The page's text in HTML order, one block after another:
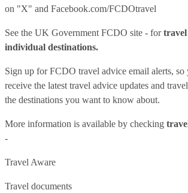
on "X" and Facebook.com/FCDOtravel
See the UK Government FCDO site - fortravel
individual destinations.
Sign up for FCDO travel advice email alerts, so
receive the latest travel advice updates and
the destinations you want to know about.
More information is available by checking
-
Travel Aware
Travel documents